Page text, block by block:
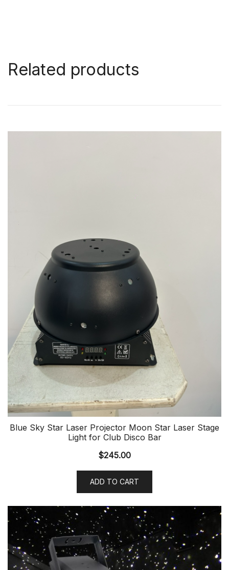
Related products
Blue Sky Star Laser Projector Moon Star Laser Stage
Light for Club Disco Bar
$245.00
ADD TO CART